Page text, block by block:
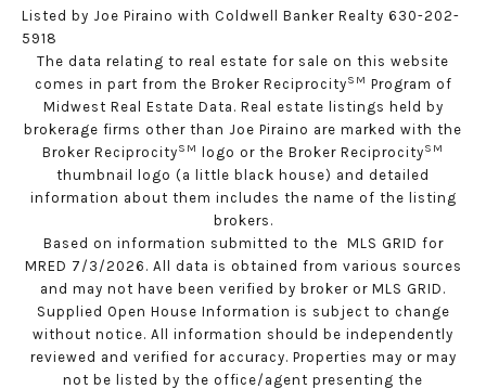
Listed by Joe Piraino with Coldwell Banker Realty 630-202-
5918
The data relating to real estate for sale on this website
comes in part from the Broker ReciprocitySM Program of
Midwest Real Estate Data. Real estate listings held by
brokerage firms other than Joe Piraino are marked with the
Broker ReciprocitySM logo or the Broker ReciprocitySM
thumbnail logo (a little black house) and detailed
information about them includes the name of the listing
brokers.
Based on information submitted to the MLS GRID for
MRED 7/3/2026. All data is obtained from various sources
and may not have been verified by broker or MLS GRID.
Supplied Open House Information is subject to change
without notice. All information should be independently
reviewed and verified for accuracy. Properties may or may
not be listed by the office/agent presenting the